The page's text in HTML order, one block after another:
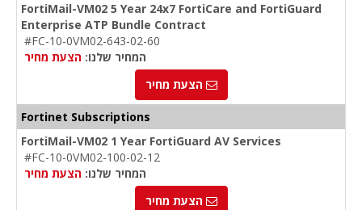
FortiMail-VM02 5 Year 24x7 FortiCare and FortiGuard
Enterprise ATP Bundle Contract
#FC-10-0VM02-643-02-60
המחיר שלנו: הצעת מחיר
הצעת מחיר
Fortinet Subscriptions
FortiMail-VM02 1 Year FortiGuard AV Services
#FC-10-0VM02-100-02-12
המחיר שלנו: הצעת מחיר
הצעת מחיר